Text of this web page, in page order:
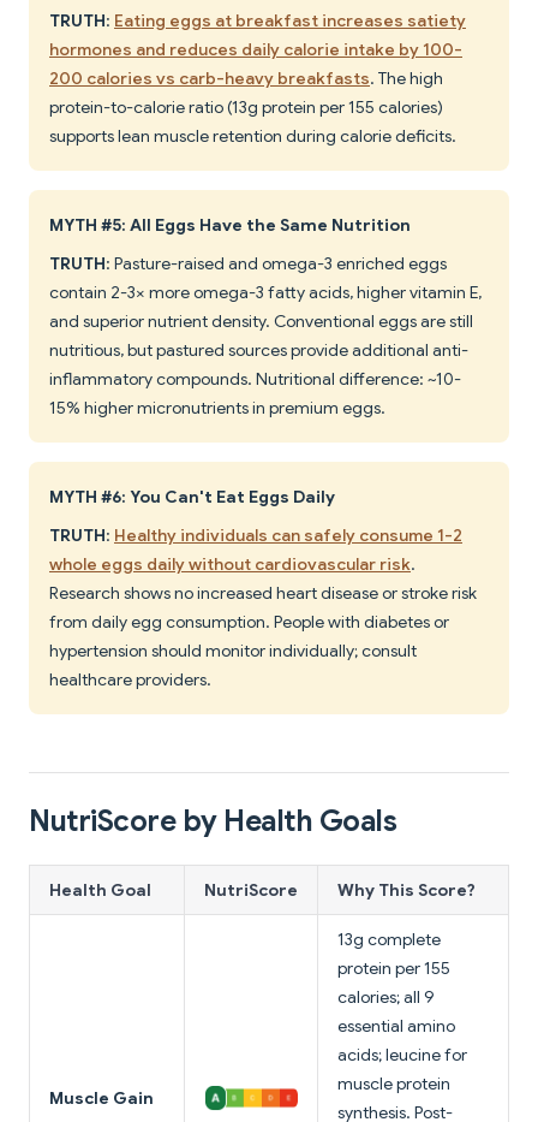
TRUTH: Eating eggs at breakfast increases satiety
hormones and reduces daily calorie intake by 100-
200 calories vs carb-heavy breakfasts. The high
protein-to-calorie ratio (13g protein per 155 calories)
supports lean muscle retention during calorie deficits.
MYTH #5: All Eggs Have the Same Nutrition
TRUTH: Pasture-raised and omega-3 enriched eggs
contain 2-3× more omega-3 fatty acids, higher vitamin E,
and superior nutrient density. Conventional eggs are still
nutritious, but pastured sources provide additional anti-
inflammatory compounds. Nutritional difference: ~10-
15% higher micronutrients in premium eggs.
MYTH #6: You Can't Eat Eggs Daily
TRUTH: Healthy individuals can safely consume 1-2
whole eggs daily without cardiovascular risk.
Research shows no increased heart disease or stroke risk
from daily egg consumption. People with diabetes or
hypertension should monitor individually; consult
healthcare providers.
NutriScore by Health Goals
Health Goal NutriScore Why This Score?
Muscle Gain
13g complete
protein per 155
calories; all 9
essential amino
acids; leucine for
muscle protein
synthesis. Post-